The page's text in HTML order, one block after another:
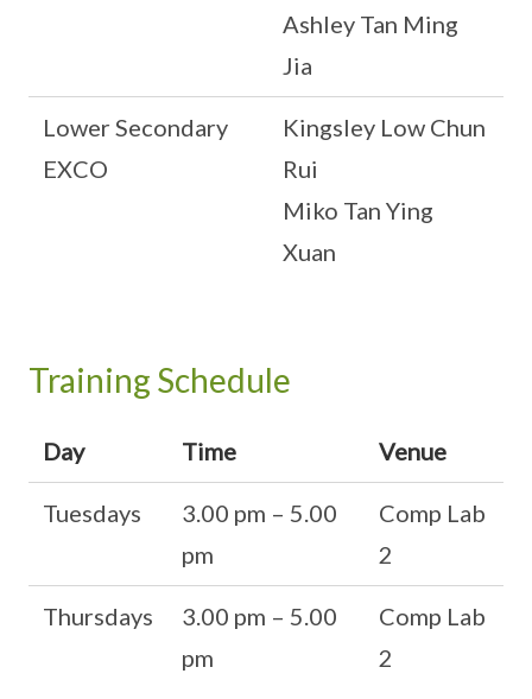
Ashley Tan Ming
Jia
Lower Secondary
EXCO
Kingsley Low Chun
Rui
Miko Tan Ying
Xuan
Training Schedule
Day Time Venue
Tuesdays
3.00 pm – 5.00
pm
Comp Lab
2
Thursdays
3.00 pm – 5.00
pm
Comp Lab
2